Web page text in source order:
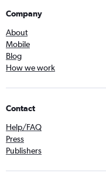
Company
About
Mobile
Blog
How we work
Contact
Help/FAQ
Press
Publishers